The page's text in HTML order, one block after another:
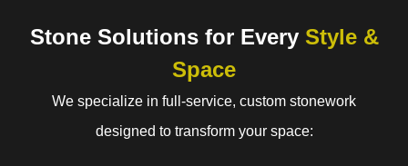
Stone Solutions for Every Style &
Space
We specialize in full-service, custom stonework
designed to transform your space: